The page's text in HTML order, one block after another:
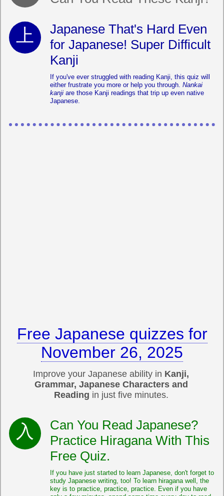
Japanese That's Hard Even
for Japanese! Super Difficult
Kanji
If you've ever struggled with reading Kanji, this quiz will
either frustrate you more or help you through. Nankai
kanji are those Kanji readings that trip up even native
Japanese.
Free Japanese quizzes for
November 26, 2025
Improve your Japanese ability in Kanji,
Grammar, Japanese Characters and
Reading in just five minutes.
Can You Read Japanese?
Practice Hiragana With This
Free Quiz.
If you have just started to learn Japanese, don't forget to
study Japanese writing, too! To learn hiragana well, the
key is to practice, practice, practice. Even if you have